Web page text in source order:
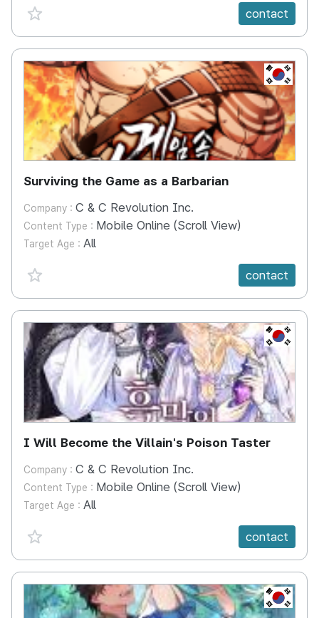
favorite {spanVal}
contact
KR
Surviving the Game as a Barbarian
Company : C & C Revolution Inc.
Content Type : Mobile Online (Scroll View)
Target Age : All
favorite {spanVal}
contact
KR
I Will Become the Villain's Poison Taster
Company : C & C Revolution Inc.
Content Type : Mobile Online (Scroll View)
Target Age : All
favorite {spanVal}
contact
KR